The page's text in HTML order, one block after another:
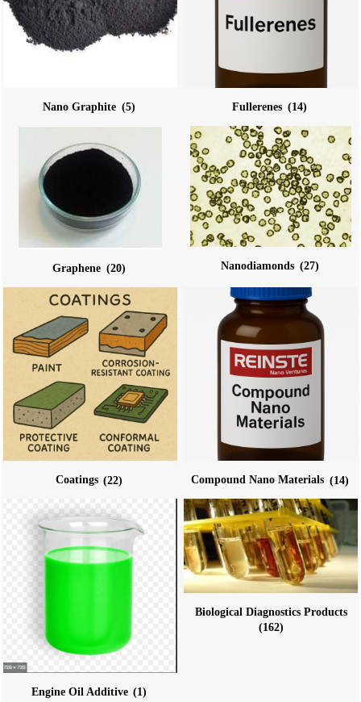
Nano Graphite (5) Fullerenes (14)
Graphene (20) Nanodiamonds (27)
Coatings (22) Compound Nano Materials (14)
Engine Oil Additive (1)
Biological Diagnostics Products
(162)